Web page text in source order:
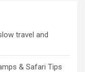
travel and
& Safari Tips